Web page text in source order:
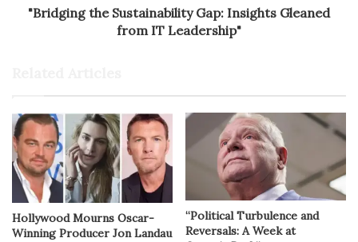
"Bridging the Sustainability Gap: Insights Gleaned
from IT Leadership"
Hollywood Mourns Oscar-
Winning Producer Jon Landau
“Political Turbulence and
Reversals: A Week at